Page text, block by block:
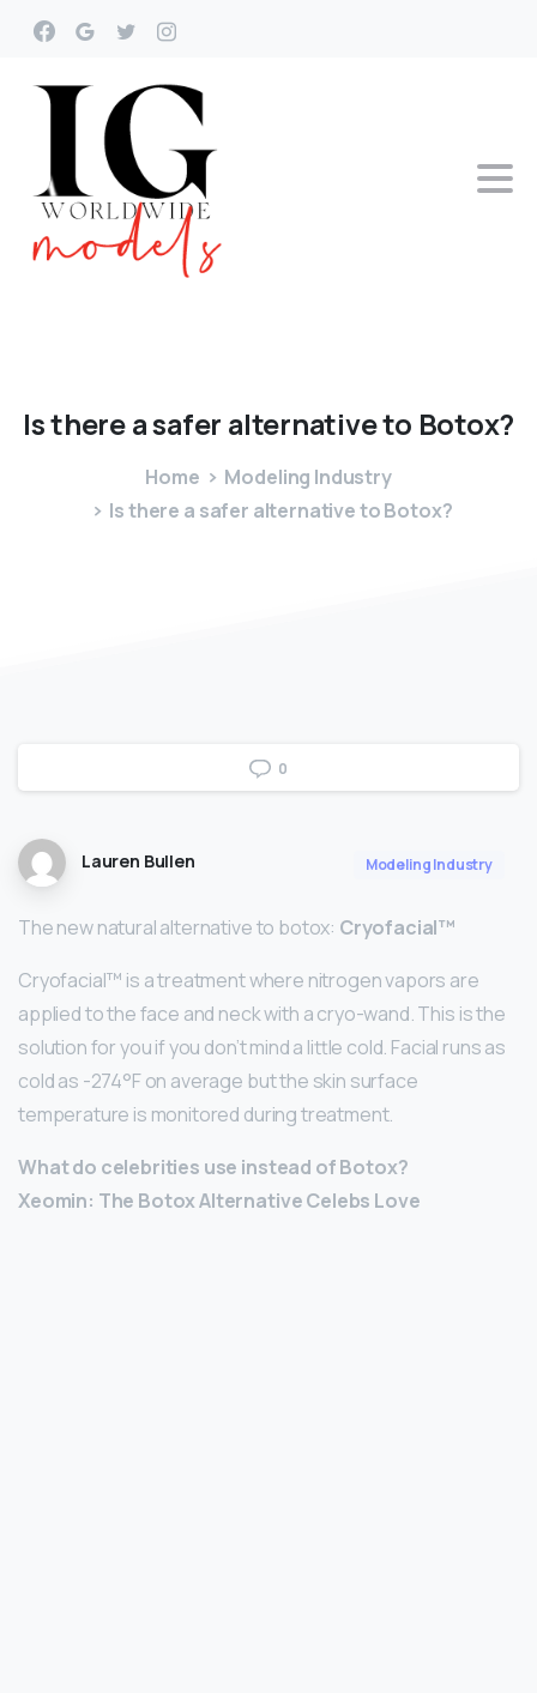
Isthereasafer alternativeto Botox?
Home
Modeling Industry
Is there a safer alternative to Botox?
0
Lauren Bullen Modeling Industry
The new natural alternative to botox: Cryofacial™
Cryofacial™ is a treatment where nitrogen vapors are
applied to the face and neck with a cryo-wand. This is the
solution for you if you don’t mind a little cold. Facial runs as
cold as -274°F on average but the skin surface
temperature is monitored during treatment.
What do celebrities use instead of Botox?
Xeomin: The Botox Alternative Celebs Love